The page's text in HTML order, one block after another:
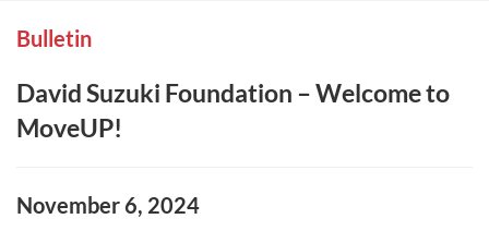
Bulletin
David Suzuki Foundation – Welcome to
MoveUP!
November 6, 2024